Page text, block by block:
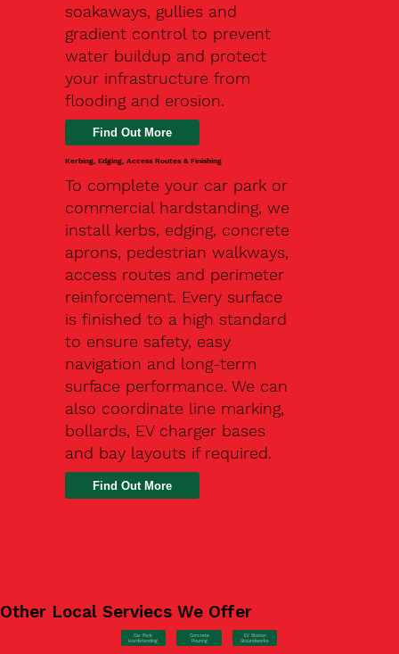
soakaways, gullies and
gradient control to prevent
water buildup and protect
your infrastructure from
flooding and erosion.
Kerbing, Edging, Access Routes & Finishing
To complete your car park or
commercial hardstanding, we
install kerbs, edging, concrete
aprons, pedestrian walkways,
access routes and perimeter
reinforcement. Every surface
is finished to a high standard
to ensure safety, easy
navigation and long-term
surface performance. We can
also coordinate line marking,
bollards, EV charger bases
and bay layouts if required.
Find Out More
Other Local Serviecs We Offer
Car Park
Hardstanding
Concrete
Pouring
EV Station
Groundworks